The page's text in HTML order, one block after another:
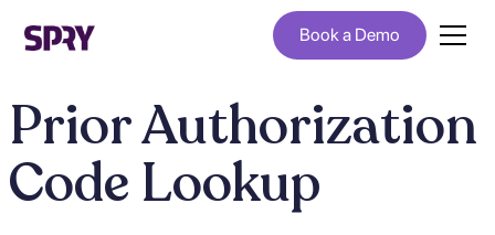
Book a Demo
Prior Authorization
Code Lookup